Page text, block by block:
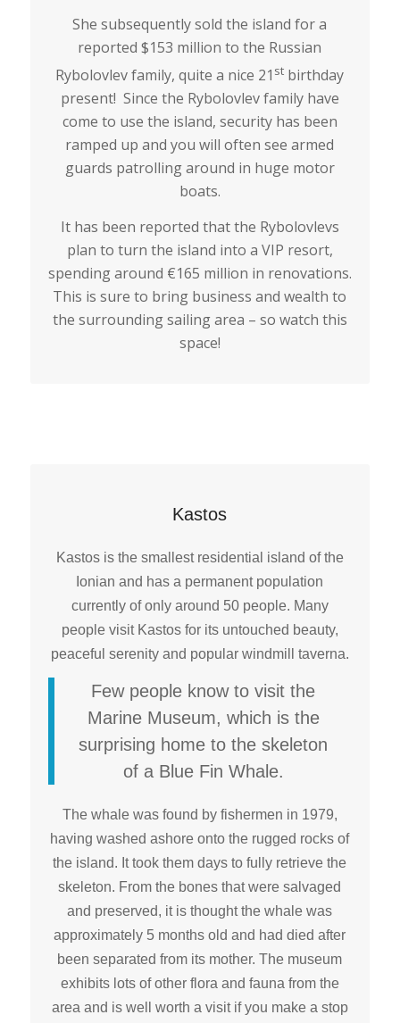
She subsequently sold the island for a
reported $153 million to the Russian
Rybolovlev family, quite a nice 21 st birthday
present! Since the Rybolovlev family have
come to use the island, security has been
ramped up and you will often see armed
guards patrolling around in huge motor
boats.
It has been reported that the Rybolovlevs
plan to turn the island into a VIP resort,
spending around €165 million in renovations.
This is sure to bring business and wealth to
the surrounding sailing area – so watch this
space!
Kastos
Kastos is the smallest residential island of the
Ionian and has a permanent population
currently of only around 50 people. Many
people visit Kastos for its untouched beauty,
peaceful serenity and popular windmill taverna.
Few people know to visit the
Marine Museum, which is the
surprising home to the skeleton
of a Blue Fin Whale.
The whale was found by fishermen in 1979,
having washed ashore onto the rugged rocks of
the island. It took them days to fully retrieve the
skeleton. From the bones that were salvaged
and preserved, it is thought the whale was
approximately 5 months old and had died after
been separated from its mother. The museum
exhibits lots of other flora and fauna from the
area and is well worth a visit if you make a stop